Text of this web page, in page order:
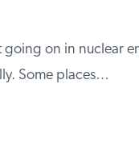
going on in nuclear
Some places…